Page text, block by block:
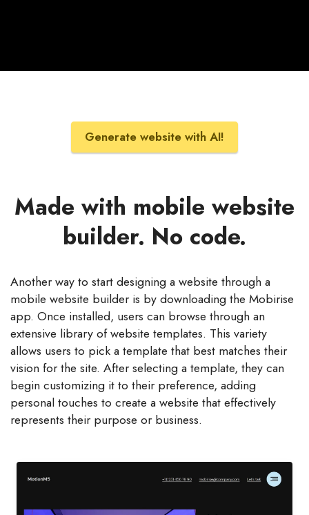
Generate website with AI!
Made with mobile website
builder. No code.
Another way to start designing a website through a
mobile website builder is by downloading the Mobirise
app. Once installed, users can browse through an
extensive library of website templates. This variety
allows users to pick a template that best matches their
vision for the site. After selecting a template, they can
begin customizing it to their preference, adding
personal touches to create a website that effectively
represents their purpose or business.